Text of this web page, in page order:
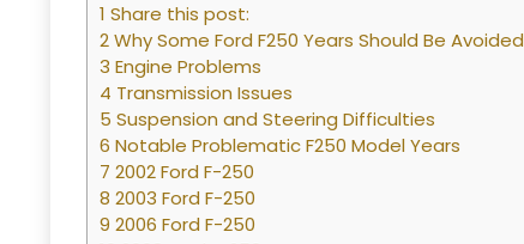
1 Share this post:
2 Why Some Ford F250 Years Should Be Avoided
3 Engine Problems
4 Transmission Issues
5 Suspension and Steering Difficulties
6 Notable Problematic F250 Model Years
7 2002 Ford F-250
8 2003 Ford F-250
9 2006 Ford F-250